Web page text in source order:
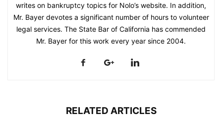
writes on bankruptcy topics for Nolo’s website. In addition,
Mr. Bayer devotes a significant number of hours to volunteer
legal services. The State Bar of California has commended
Mr. Bayer for this work every year since 2004.
RELATED ARTICLES